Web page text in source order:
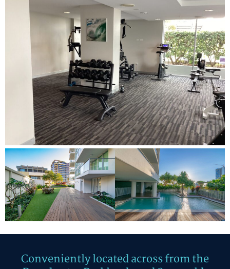
Conveniently located across from the